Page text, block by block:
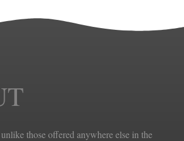
those offered anywhere else in the